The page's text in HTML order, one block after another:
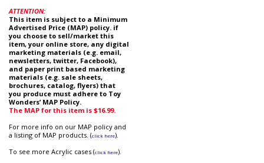
ATTENTION:
This item is subject to a Minimum
Advertised Price (MAP) policy. if
you choose to sell/market this
item, your online store, any digital
marketing materials (e.g. email,
newsletters, twitter, Facebook),
and paper print based marketing
materials (e.g. sale sheets,
brochures, catalog, flyers) that
you produce must adhere to Toy
Wonders’ MAP Policy.
The MAP for this item is $16.99.
For more info on our MAP policy and
a listing of MAP products. (click here).
To see more Acrylic cases (click here).